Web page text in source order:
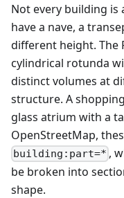
Not every building is
have a nave, a
different height. The
cylindrical rotunda
distinct volumes at
structure. A
glass atrium with a
OpenStreetMap,
building:part=* ,
be broken into
shape.